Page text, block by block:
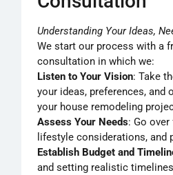
Understanding Your Ideas,
We start our process with a
consultation in which we:
Listen to Your Vision: Take
your ideas, preferences, and
your house remodeling
Assess Your Needs: Go
lifestyle considerations, and
Establish Budget and
and setting realistic